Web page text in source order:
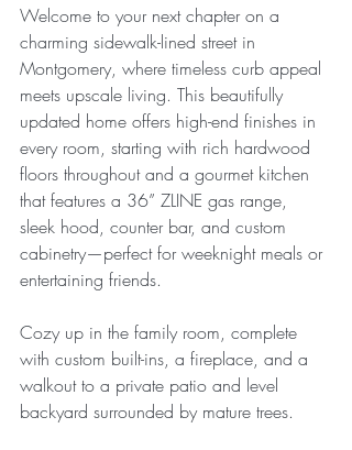
Welcome to your next chapter on a
charming sidewalk-lined street in
Montgomery, where timeless curb appeal
meets upscale living. This beautifully
updated home offers high-end finishes in
every room, starting with rich hardwood
floors throughout and a gourmet kitchen
that features a 36” ZLINE gas range,
sleek hood, counter bar, and custom
cabinetry—perfect for weeknight meals or
entertaining friends.
Cozy up in the family room, complete
with custom built-ins, a fireplace, and a
walkout to a private patio and level
backyard surrounded by mature trees.